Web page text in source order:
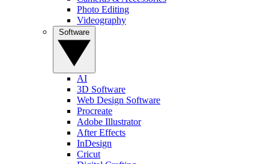
Photo Editing
Videography
AI
3D Software
Web Design Software
Procreate
Adobe Illustrator
After Effects
InDesign
Cricut